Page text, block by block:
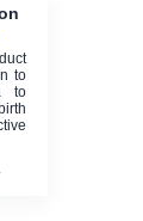
to
to